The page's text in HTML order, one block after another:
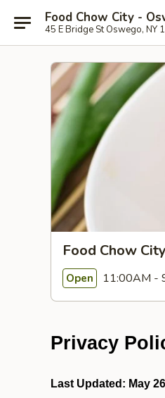
Food Chow City -
45 E Bridge St Oswego, NY
Food Chow
Open 11:00AM -
Privacy
Last Updated: May